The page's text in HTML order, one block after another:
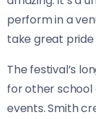
perform in a
take great
The festival’s
for other
events. Smith